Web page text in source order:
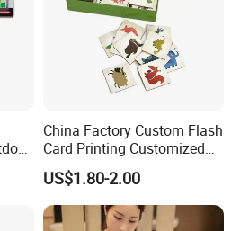
China Factory Custom Flash
Card Printing Customized
Adult Question Card Game
Family Card Game Children
Adult Memo Memory Card
Game
US$1.80-2.00